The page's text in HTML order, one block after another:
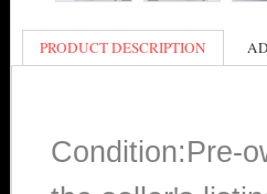
PRODUCT DESCRIPTION
Condition:Pre-